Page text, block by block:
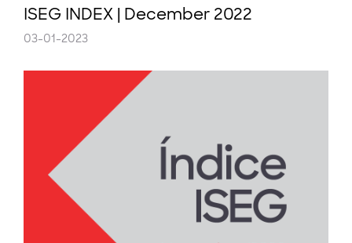
ISEG INDEX | December 2022
03-01-2023